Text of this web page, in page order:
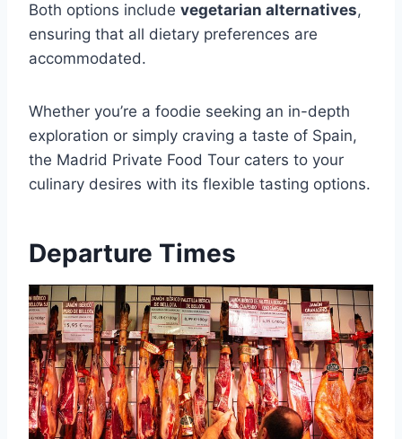
Both options include vegetarian alternatives,
ensuring that all dietary preferences are
accommodated.
Whether you’re a foodie seeking an in-depth
exploration or simply craving a taste of Spain,
the Madrid Private Food Tour caters to your
culinary desires with its flexible tasting options.
Departure Times